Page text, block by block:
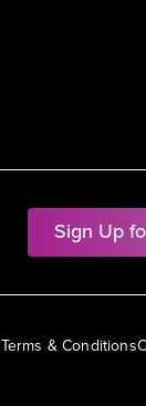
Sign Up
& Conditions